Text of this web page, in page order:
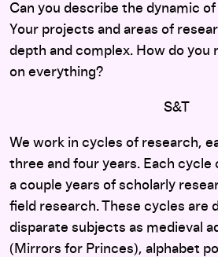
Can you describe the dynamic
Your projects and areas of
depth and complex. How do you
on everything?
S&T
We work in cycles of research,
three and four years. Each
a couple years of scholarly
field research. These cycles are
disparate subjects as medieval
(Mirrors for Princes), alphabet